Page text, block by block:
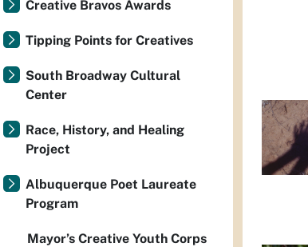
Creative Bravos Awards
Tipping Points for Creatives
South Broadway Cultural
Center
Race, History, and Healing
Project
Albuquerque Poet Laureate
Program
Mayor’s Creative Youth Corps